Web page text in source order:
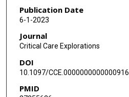
Daniel Cohen
Sonya C Cirlos
Fong Lam
Barbara Stoll
Publication Date
6-1-2023
Journal
Critical Care Explorations
DOI
10.1097/CCE.0000000000000916
PMID